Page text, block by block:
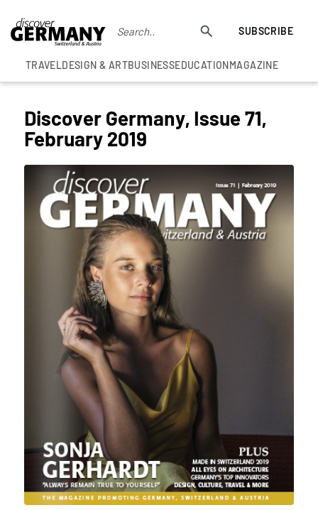
SUBSCRIBE
TRAVELDESIGN & ARTBUSINESSEDUCATIONMAGAZINE
Discover Germany, Issue 71,
February 2019